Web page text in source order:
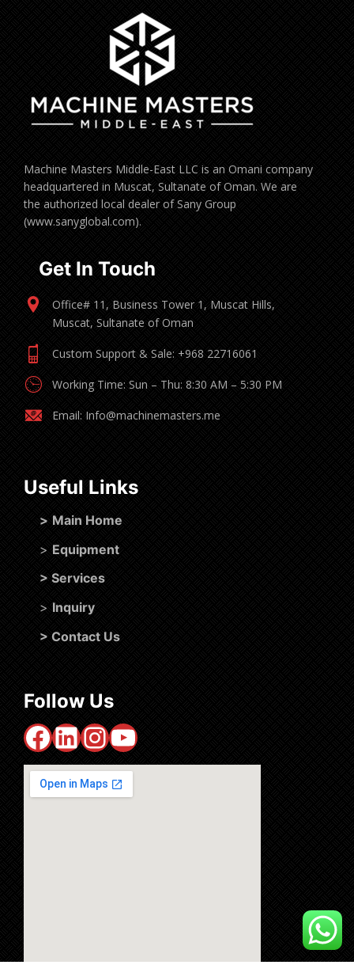
Machine Masters Middle-East LLC is an Omani company
headquartered in Muscat, Sultanate of Oman. We are
the authorized local dealer of Sany Group
(www.sanyglobal.com).
Get In Touch
Office# 11, Business Tower 1, Muscat Hills,
Muscat, Sultanate of Oman
Custom Support & Sale: +968 22716061
Working Time: Sun – Thu: 8:30 AM – 5:30 PM
Email: Info@machinemasters.me
Useful Links
> Main Home
> Equipment
> Services
> Inquiry
> Contact Us
Follow Us
Facebook
LinkedIn
Instagram
YouTube